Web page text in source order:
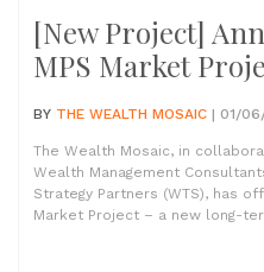
[New Project]
MPS Market
BY THE WEALTH MOSAIC | 01/
The Wealth Mosaic, in
Wealth Management
Strategy Partners (WTS), has
Market Project – a new long-